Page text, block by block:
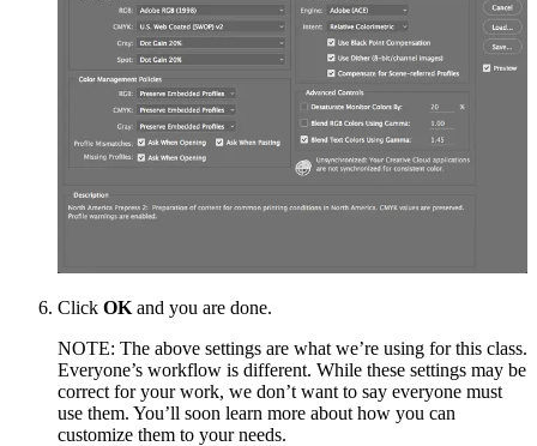
Click OK and you are done.
NOTE: The above settings are what we’re using for this class.
Everyone’s workflow is different. While these settings may be
correct for your work, we don’t want to say everyone must
use them. You’ll soon learn more about how you can
customize them to your needs.